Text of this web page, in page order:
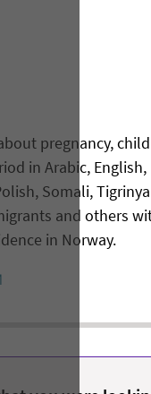
pregnancy,
in Arabic, English,
Somali,
and others
in Norway.